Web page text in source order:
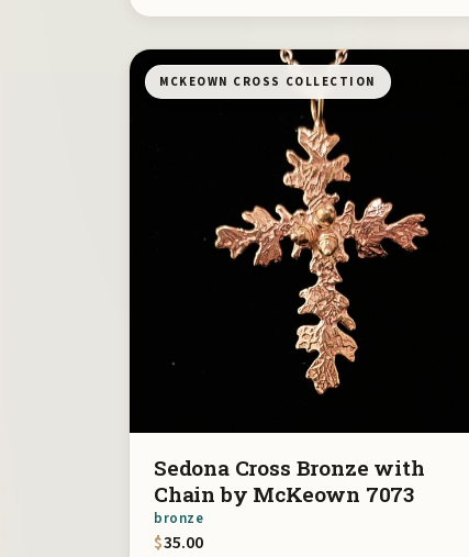
MCKEOWN CROSS COLLECTION
Sedona Cross Bronze with
Chain by McKeown 7073
bronze
$35.00